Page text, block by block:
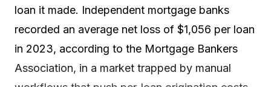
loan it made. Independent mortgage banks
recorded an average net loss of $1,056 per loan
in 2023, according to the Mortgage Bankers
Association, in a market trapped by manual